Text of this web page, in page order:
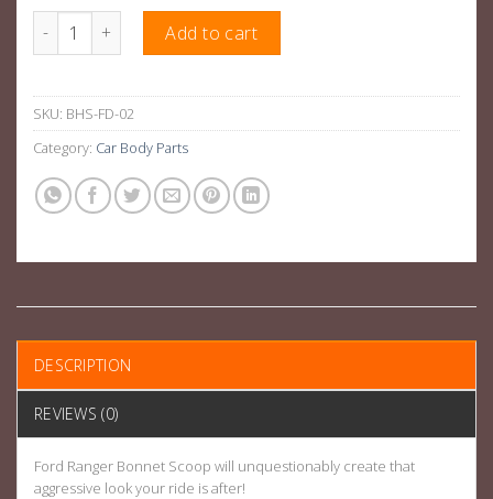
Ford Ranger Bonnet Scoop Matt Black For Ford Ranger PX1,
Add to cart
SKU: BHS-FD-02
Category: Car Body Parts
DESCRIPTION
REVIEWS (0)
Ford Ranger Bonnet Scoop will unquestionably create that
aggressive look your ride is after!